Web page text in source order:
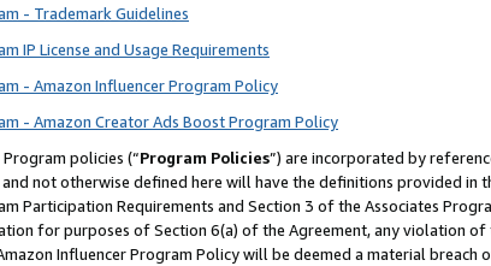
- Trademark Guidelines
IP License and Usage Requirements
- Amazon Influencer Program Policy
- Amazon Creator Ads Boost Program Policy
policies (“Program Policies”) are incorporated by
not otherwise defined here will have the definitions provided
Participation Requirements and Section 3 of the Associates
for purposes of Section 6(a) of the Agreement, any violation of
Influencer Program Policy will be deemed a material breach